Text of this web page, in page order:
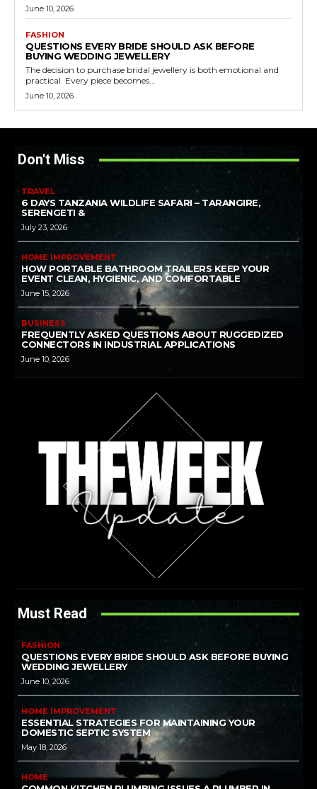
June 10, 2026
FASHION
QUESTIONS EVERY BRIDE SHOULD ASK BEFORE
BUYING WEDDING JEWELLERY
The decision to purchase bridal jewellery is both emotional and
practical. Every piece becomes...
June 10, 2026
Don't Miss
TRAVEL
6 DAYS TANZANIA WILDLIFE SAFARI – TARANGIRE,
SERENGETI &
July 23, 2026
HOME IMPROVEMENT
HOW PORTABLE BATHROOM TRAILERS KEEP YOUR
EVENT CLEAN, HYGIENIC, AND COMFORTABLE
June 15, 2026
BUSINESS
FREQUENTLY ASKED QUESTIONS ABOUT RUGGEDIZED
CONNECTORS IN INDUSTRIAL APPLICATIONS
June 10, 2026
Must Read
FASHION
QUESTIONS EVERY BRIDE SHOULD ASK BEFORE BUYING
WEDDING JEWELLERY
June 10, 2026
HOME IMPROVEMENT
ESSENTIAL STRATEGIES FOR MAINTAINING YOUR
DOMESTIC SEPTIC SYSTEM
May 18, 2026
HOME